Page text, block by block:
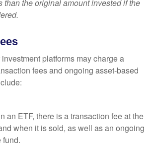
than the original amount invested if the
platforms may charge a
fees and ongoing asset-based
an ETF, there is a transaction fee at the
when it is sold, as well as an ongoing
fund.